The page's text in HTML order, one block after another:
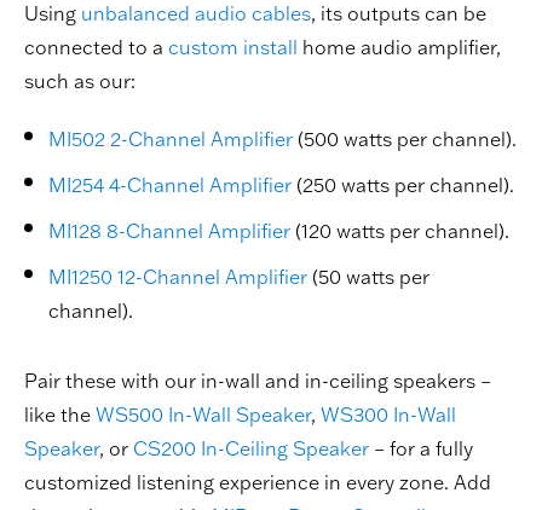
Using unbalanced audio cables, its outputs can be
connected to a custom install home audio amplifier,
such as our:
MI502 2-Channel Amplifier (500 watts per channel).
MI254 4-Channel Amplifier (250 watts per channel).
MI128 8-Channel Amplifier (120 watts per channel).
MI1250 12-Channel Amplifier (50 watts per
channel).
Pair these with our in-wall and in-ceiling speakers –
like the WS500 In-Wall Speaker, WS300 In-Wall
Speaker, or CS200 In-Ceiling Speaker – for a fully
customized listening experience in every zone. Add